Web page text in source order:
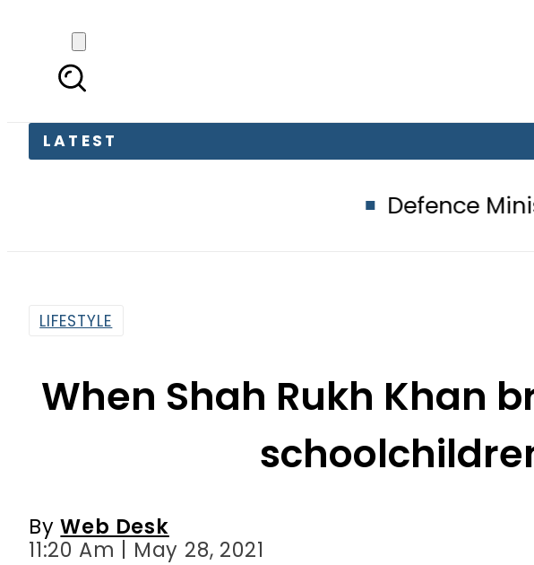
LATEST
Defence Minister wants
LIFESTYLE
When Shah Rukh Khan
ByWeb Desk
11:20 Am | May 28, 2021